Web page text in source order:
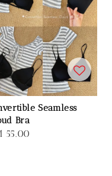
Seamless
Bra
55.00